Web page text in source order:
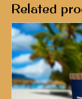
Related